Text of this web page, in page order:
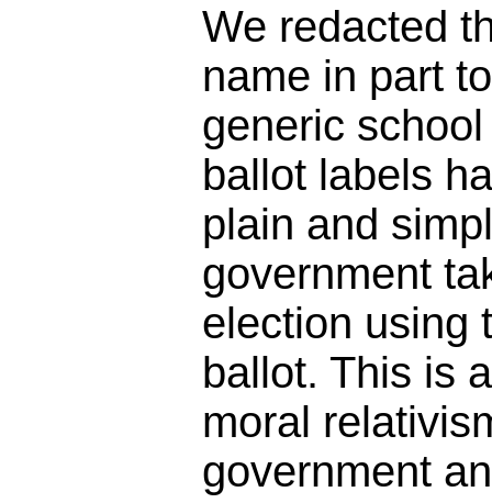
We redacted
name in part
generic
ballot labels
plain and
government
election using
ballot. This is
moral
government